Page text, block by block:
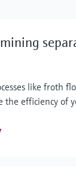
like froth
the efficiency of